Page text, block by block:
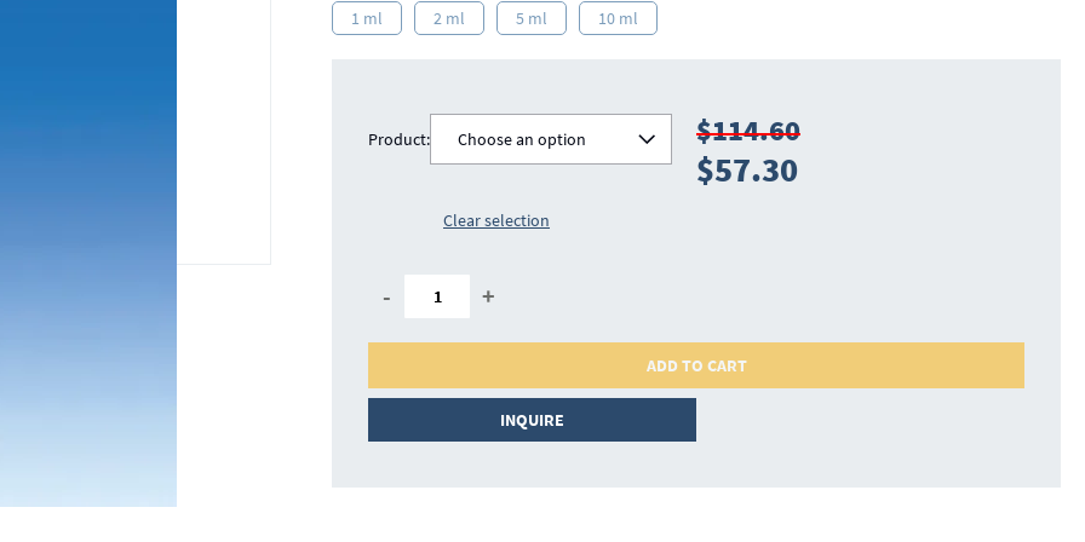
1 ml 2 ml 5 ml 10 ml
Product: Choose an option
Clear selection
$114.60
$57.30
- +
ADD TO CART
INQUIRE